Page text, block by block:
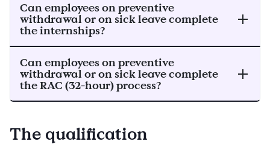
Can employees on preventive
withdrawal or on sick leave complete
the internships?
Can employees on preventive
withdrawal or on sick leave complete
the RAC (32-hour) process?
The qualification